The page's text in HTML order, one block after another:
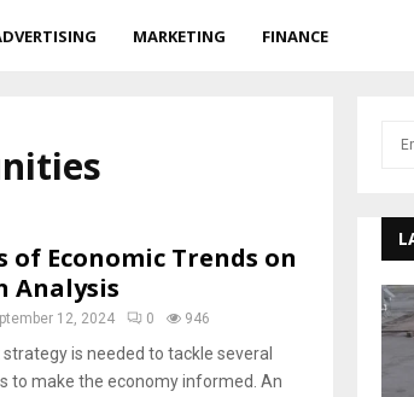
MARKETING FINANCE
of Economic Trends on
Analysis
12, 2024 0 946
is needed to tackle several
to make the economy informed. An
h
f
o
r